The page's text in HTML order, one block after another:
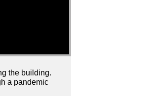
the building.
a pandemic